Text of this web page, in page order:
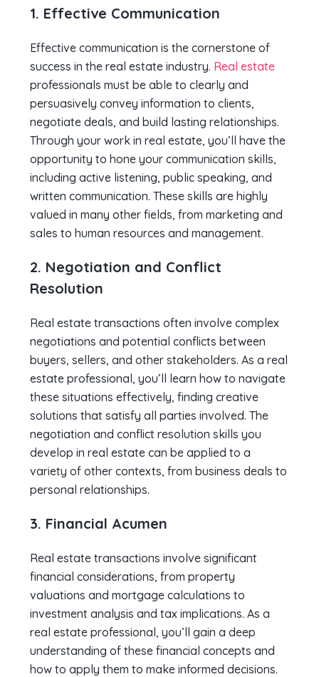
1. Effective Communication
Effective communication is the cornerstone of
success in the real estate industry. Real estate
professionals must be able to clearly and
persuasively convey information to clients,
negotiate deals, and build lasting relationships.
Through your work in real estate, you’ll have the
opportunity to hone your communication skills,
including active listening, public speaking, and
written communication. These skills are highly
valued in many other fields, from marketing and
sales to human resources and management.
2. Negotiation and Conflict
Resolution
Real estate transactions often involve complex
negotiations and potential conflicts between
buyers, sellers, and other stakeholders. As a real
estate professional, you’ll learn how to navigate
these situations effectively, finding creative
solutions that satisfy all parties involved. The
negotiation and conflict resolution skills you
develop in real estate can be applied to a
variety of other contexts, from business deals to
personal relationships.
3. Financial Acumen
Real estate transactions involve significant
financial considerations, from property
valuations and mortgage calculations to
investment analysis and tax implications. As a
real estate professional, you’ll gain a deep
understanding of these financial concepts and
how to apply them to make informed decisions.